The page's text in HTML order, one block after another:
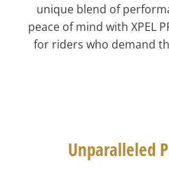
unique blend of
peace of mind with XPEL
for riders who demand
Unparalleled